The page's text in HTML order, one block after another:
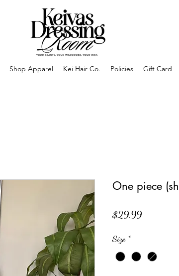
Shop Apparel Kei Hair Co. Policies Gift Card
One piece
$29.99Price
Size *